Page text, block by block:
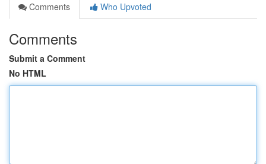
Comments
Who Upvoted
Comments
Submit a Comment
No HTML